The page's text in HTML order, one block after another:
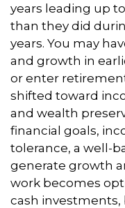
years leading up
than they did
years. You may
and growth in
or enter
shifted toward
and wealth
financial goals,
tolerance, a well-
generate growth
work becomes
cash investments,